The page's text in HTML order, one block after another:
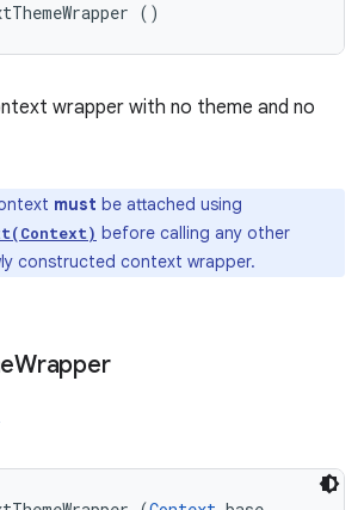
()
wrapper with no theme and no
must be attached using
before calling any other
constructed context wrapper.
Wrapper